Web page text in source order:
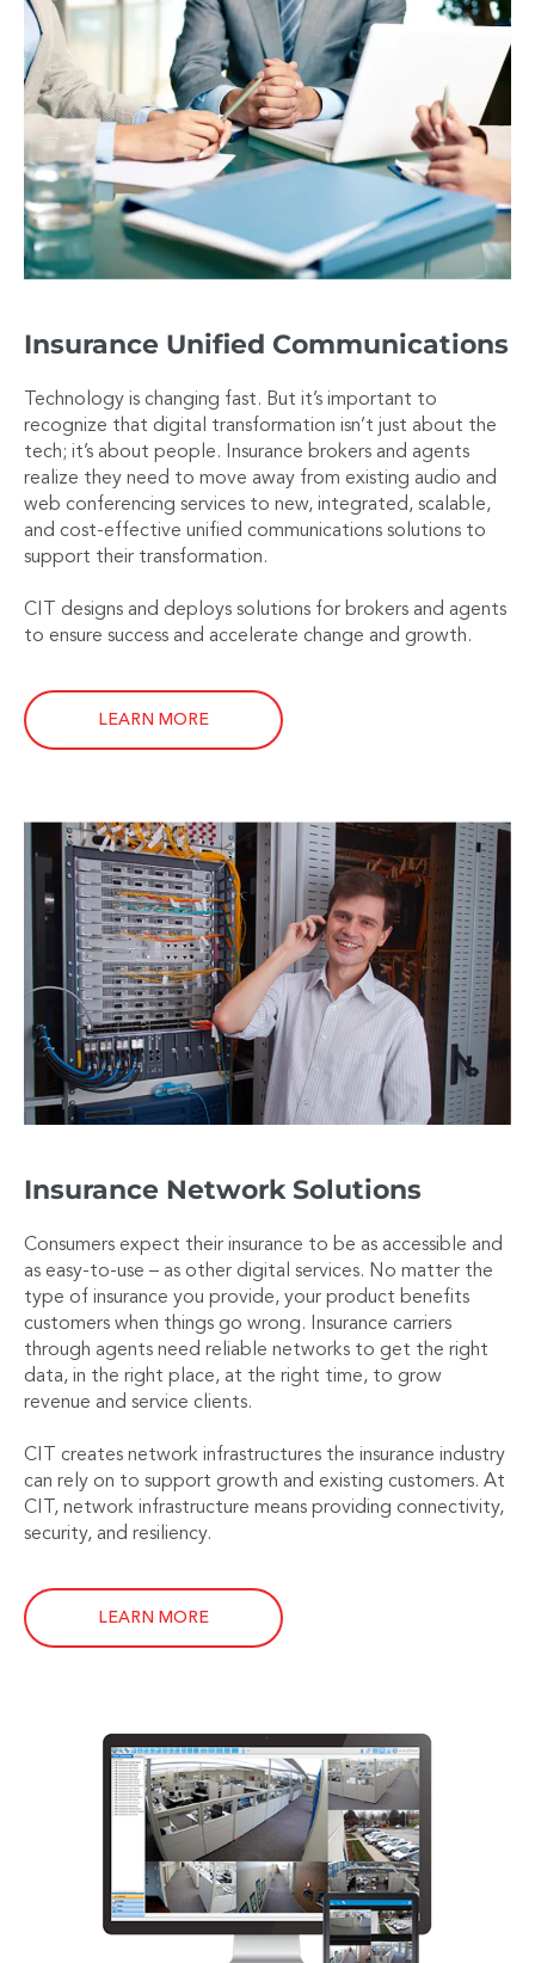
Insurance Unified Communications
Technology is changing fast. But it’s important to
recognize that digital transformation isn’t just about the
tech; it’s about people. Insurance brokers and agents
realize they need to move away from existing audio and
web conferencing services to new, integrated, scalable,
and cost-effective unified communications solutions to
support their transformation.
CIT designs and deploys solutions for brokers and agents
to ensure success and accelerate change and growth.
LEARN MORE
Insurance Network Solutions
Consumers expect their insurance to be as accessible and
as easy-to-use – as other digital services. No matter the
type of insurance you provide, your product benefits
customers when things go wrong. Insurance carriers
through agents need reliable networks to get the right
data, in the right place, at the right time, to grow
revenue and service clients.
CIT creates network infrastructures the insurance industry
can rely on to support growth and existing customers. At
CIT, network infrastructure means providing connectivity,
security, and resiliency.
LEARN MORE